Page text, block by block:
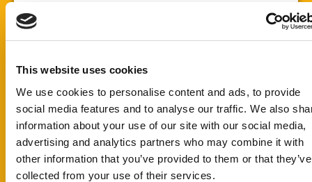
This website uses cookies
We use cookies to personalise content and ads, to provide
social media features and to analyse our traffic. We also
information about your use of our site with our social media,
advertising and analytics partners who may combine it with
other information that you’ve provided to them or that they’ve
collected from your use of their services.
new food or
beverage
product or
improving an
existing
formulation, we
can help identify
the right natural